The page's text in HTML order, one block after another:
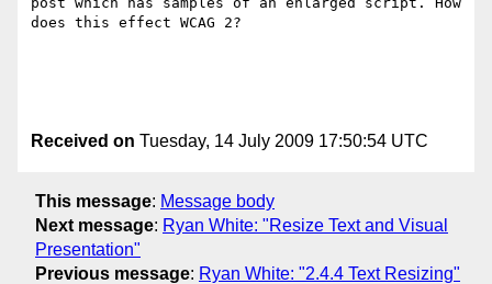
does this effect WCAG 2?
Received on Tuesday, 14 July 2009 17:50:54 UTC
This message: Message body
Next message: Ryan White: "Resize Text and Visual
Presentation"
Previous message: Ryan White: "2.4.4 Text Resizing"